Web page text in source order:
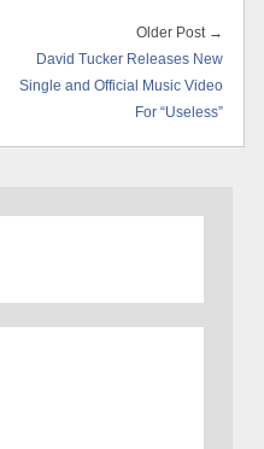
Older Post →
David Tucker Releases New
Single and Official Music Video
For “Useless”